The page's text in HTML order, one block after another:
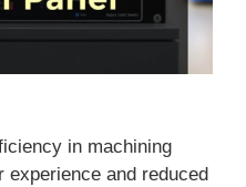
in machining
experience and reduced